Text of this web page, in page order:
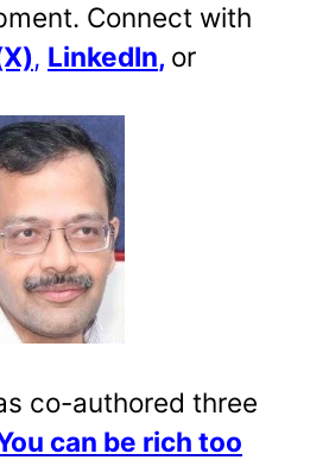
Connect with
, LinkedIn, or
co-authored three
can be rich too